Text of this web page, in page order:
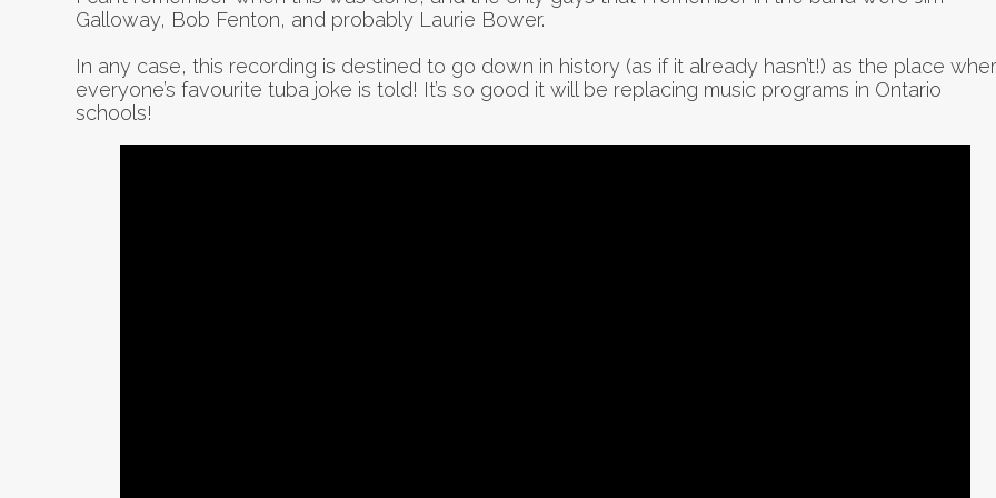
Galloway, Bob Fenton, and probably Laurie Bower.
In any case, this recording is destined to go down in history (as if it already hasn’t!) as the place
everyone’s favourite tuba joke is told! It’s so good it will be replacing music programs in Ontario
schools!